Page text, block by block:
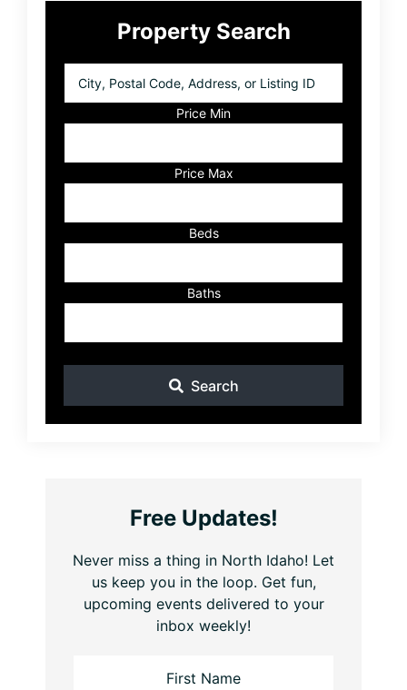
SidebarProperty Search
Postal
Listing
ID
Price Min
Price Max
Beds
Baths
Search
Free Updates!
Never miss a thing in North Idaho! Let
us keep you in the loop. Get fun,
upcoming events delivered to your
inbox weekly!